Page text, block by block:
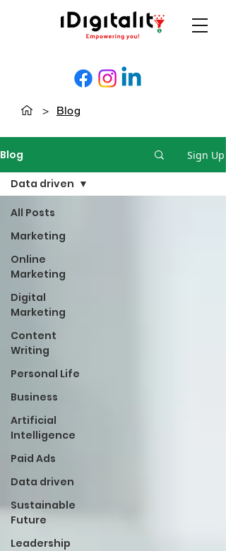
> Blog
Blog Sign Up
All Posts
Marketing
Online
Marketing
Digital
Marketing
Content
Writing
Personal Life
Business
Artificial
Intelligence
Paid Ads
Data driven
Sustainable
Future
Leadership
Data driven